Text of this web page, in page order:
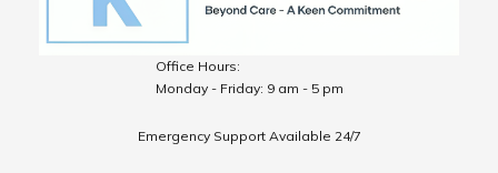
Office Hours:
Monday - Friday: 9 am - 5 pm
Emergency Support Available 24/7